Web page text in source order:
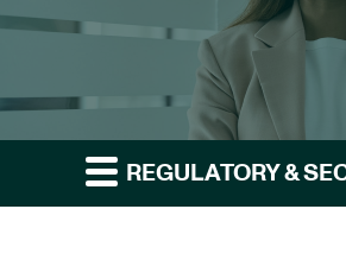
REGULATORY &